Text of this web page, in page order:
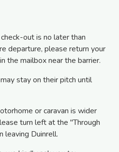
out is no later than
departure, please return your
the mailbox near the barrier.
stay on their pitch until
or caravan is wider
turn left at the "Through
leaving Duinrell.